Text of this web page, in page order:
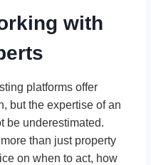
with
platforms offer
but the expertise of an
be underestimated.
than just property
on when to act, how